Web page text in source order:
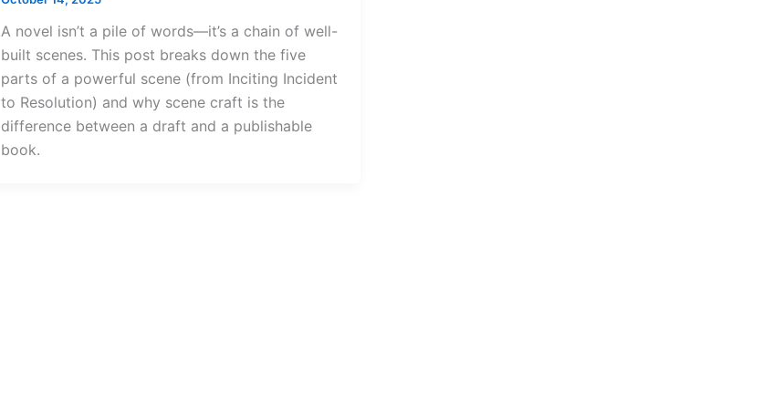
A novel isn’t a pile of words—it’s a chain of well-
built scenes. This post breaks down the five
parts of a powerful scene (from Inciting Incident
to Resolution) and why scene craft is the
difference between a draft and a publishable
book.